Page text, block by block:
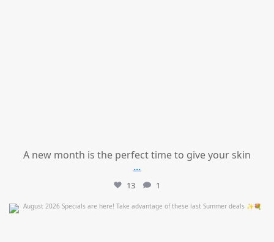
A new month is the perfect time to give your skin
...
13 1
mountcastlemedicalspa